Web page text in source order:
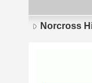
Norcross